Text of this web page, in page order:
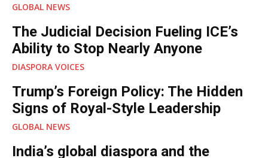
GLOBAL NEWS
The Judicial Decision Fueling ICE’s
Ability to Stop Nearly Anyone
DIASPORA VOICES
Trump’s Foreign Policy: The Hidden
Signs of Royal-Style Leadership
GLOBAL NEWS
India’s global diaspora and the